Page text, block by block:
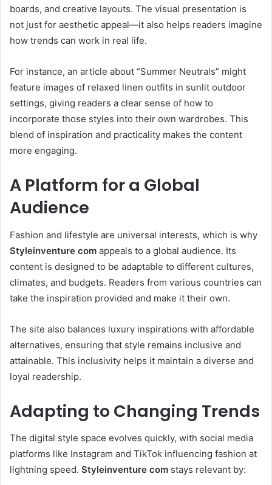
boards, and creative layouts. The visual presentation is
not just for aesthetic appeal—it also helps readers imagine
how trends can work in real life.
For instance, an article about “Summer Neutrals” might
feature images of relaxed linen outfits in sunlit outdoor
settings, giving readers a clear sense of how to
incorporate those styles into their own wardrobes. This
blend of inspiration and practicality makes the content
more engaging.
A Platform for a Global
Audience
Fashion and lifestyle are universal interests, which is why
Styleinventure com appeals to a global audience. Its
content is designed to be adaptable to different cultures,
climates, and budgets. Readers from various countries can
take the inspiration provided and make it their own.
The site also balances luxury inspirations with affordable
alternatives, ensuring that style remains inclusive and
attainable. This inclusivity helps it maintain a diverse and
loyal readership.
Adapting to Changing Trends
The digital style space evolves quickly, with social media
platforms like Instagram and TikTok influencing fashion at
lightning speed. Styleinventure com stays relevant by: